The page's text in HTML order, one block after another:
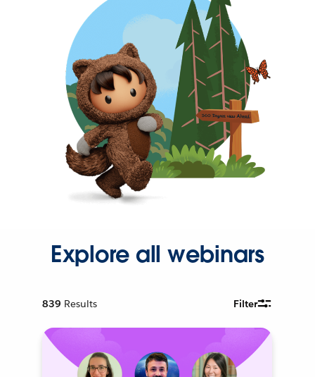
Explore all webinars
839 Results Filter